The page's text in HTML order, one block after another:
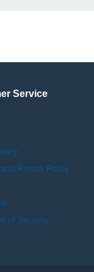
Service
Return Policy
of Security